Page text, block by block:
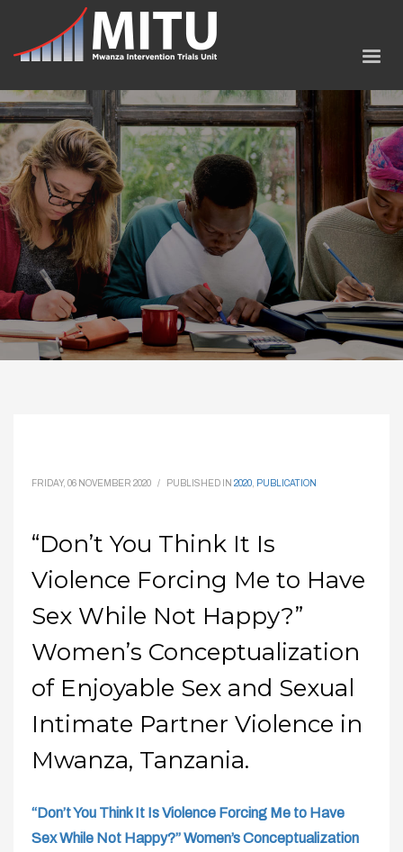
FRIDAY, 06 NOVEMBER 2020 / PUBLISHED IN 2020 PUBLICATION
“Don’t You Think It Is
Violence Forcing Me to Have
Sex While Not Happy?”
Women’s Conceptualization
of Enjoyable Sex and Sexual
Intimate Partner Violence in
Mwanza, Tanzania.
“Don’t You Think It Is Violence Forcing Me to Have
Sex While Not Happy?” Women’s Conceptualization